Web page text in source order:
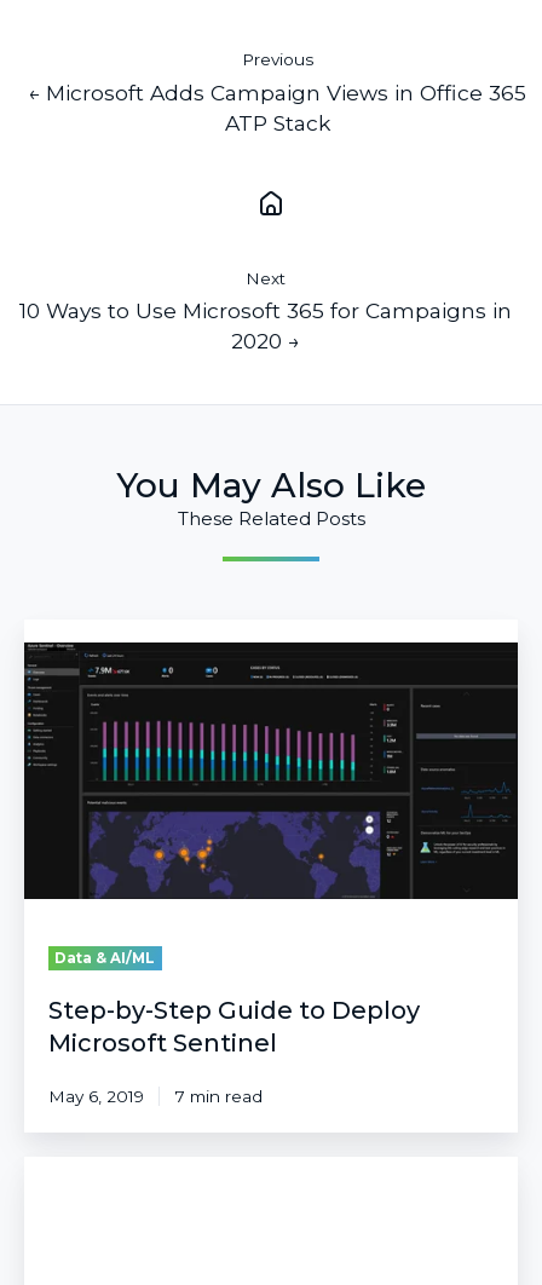
Previous
← Microsoft Adds Campaign Views in Office 365
ATP Stack
Next
10 Ways to Use Microsoft 365 for Campaigns in
2020 →
You May Also Like
These Related Posts
by-
Step
Guide
to
Deploy
Microsoft
Sentinel
Data & AI/ML
Step-by-Step Guide to Deploy
Microsoft Sentinel
May 6, 2019 7 min read